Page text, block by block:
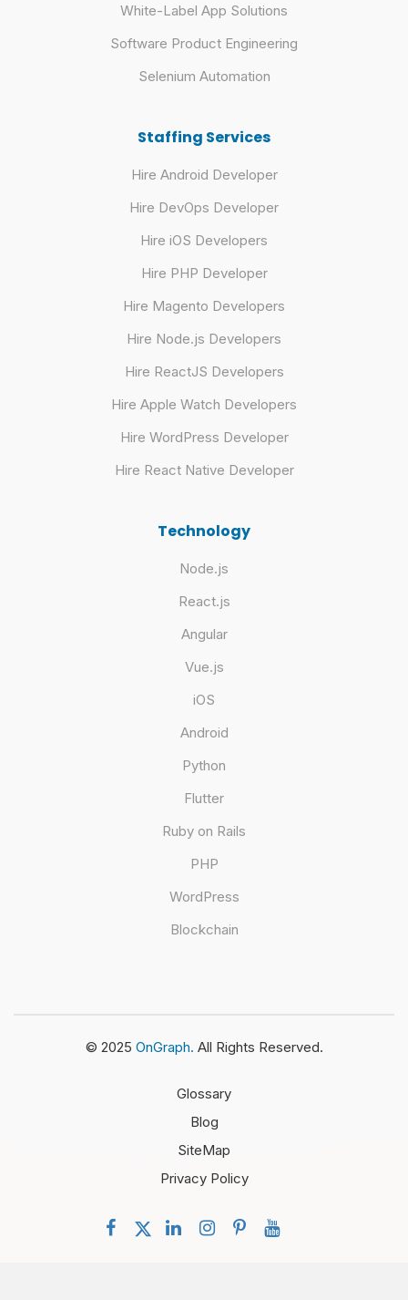
White-Label App Solutions
Software Product Engineering
Selenium Automation
Staffing Services
Hire Android Developer
Hire DevOps Developer
Hire iOS Developers
Hire PHP Developer
Hire Magento Developers
Hire Node.js Developers
Hire ReactJS Developers
Hire Apple Watch Developers
Hire WordPress Developer
Hire React Native Developer
Technology
Node.js
React.js
Angular
Vue.js
iOS
Android
Python
Flutter
Ruby on Rails
PHP
WordPress
Blockchain
© 2025 OnGraph. All Rights Reserved.
Glossary
Blog
SiteMap
Privacy Policy